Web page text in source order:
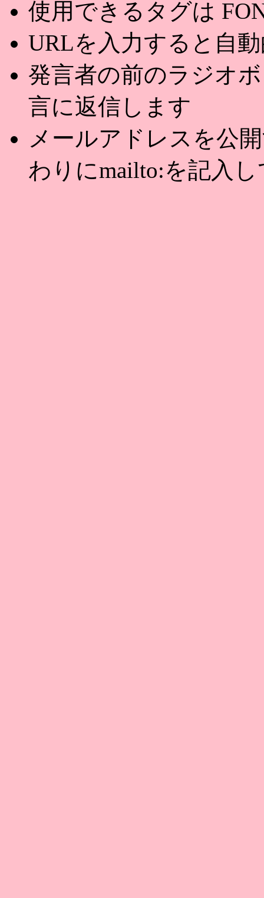
使用できるタグは
URLを入力すると自
発言者の前のラジオ
言に返信します
メールアドレスを公
わりにmailto:を記入